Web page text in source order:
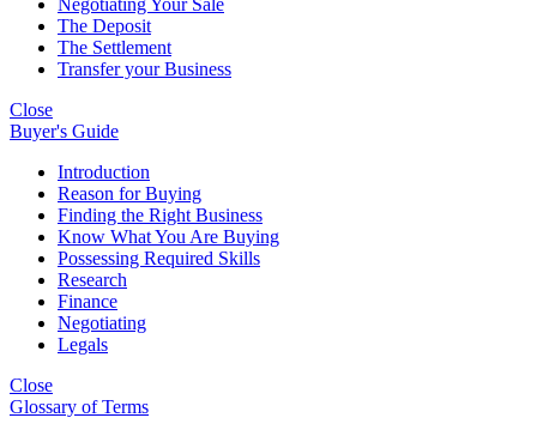
Negotiating Your Sale
The Deposit
The Settlement
Transfer your Business
Close
Buyer's Guide
Introduction
Reason for Buying
Finding the Right Business
Know What You Are Buying
Possessing Required Skills
Research
Finance
Negotiating
Legals
Close
Glossary of Terms